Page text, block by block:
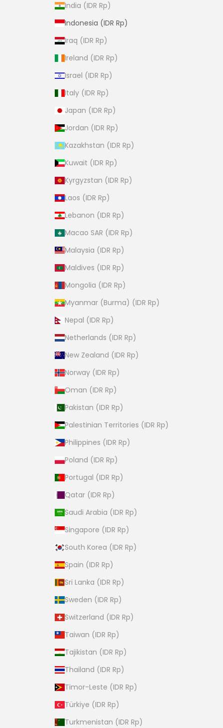
India (IDR Rp)
Indonesia (IDR Rp)
Iraq (IDR Rp)
Ireland (IDR Rp)
Israel (IDR Rp)
Italy (IDR Rp)
Japan (IDR Rp)
Jordan (IDR Rp)
Kazakhstan (IDR Rp)
Kuwait (IDR Rp)
Kyrgyzstan (IDR Rp)
Laos (IDR Rp)
Lebanon (IDR Rp)
Macao SAR (IDR Rp)
Malaysia (IDR Rp)
Maldives (IDR Rp)
Mongolia (IDR Rp)
Myanmar (Burma) (IDR Rp)
Nepal (IDR Rp)
Netherlands (IDR Rp)
New Zealand (IDR Rp)
Norway (IDR Rp)
Oman (IDR Rp)
Pakistan (IDR Rp)
Palestinian Territories (IDR Rp)
Philippines (IDR Rp)
Poland (IDR Rp)
Portugal (IDR Rp)
Qatar (IDR Rp)
Saudi Arabia (IDR Rp)
Singapore (IDR Rp)
South Korea (IDR Rp)
Spain (IDR Rp)
Sri Lanka (IDR Rp)
Sweden (IDR Rp)
Switzerland (IDR Rp)
Taiwan (IDR Rp)
Tajikistan (IDR Rp)
Thailand (IDR Rp)
Timor-Leste (IDR Rp)
Türkiye (IDR Rp)
Turkmenistan (IDR Rp)